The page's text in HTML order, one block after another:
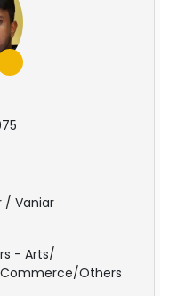
/ Vaniar
- Arts/
Others